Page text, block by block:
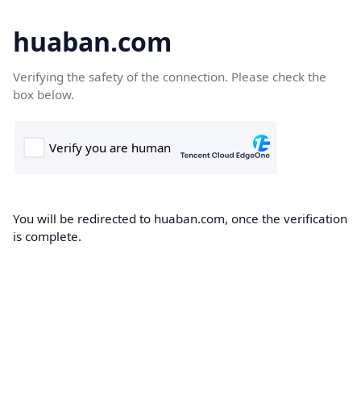
huaban.com
Verifying the safety of the connection. Please check the
box below.
You will be redirected to huaban.com, once the verification
is complete.